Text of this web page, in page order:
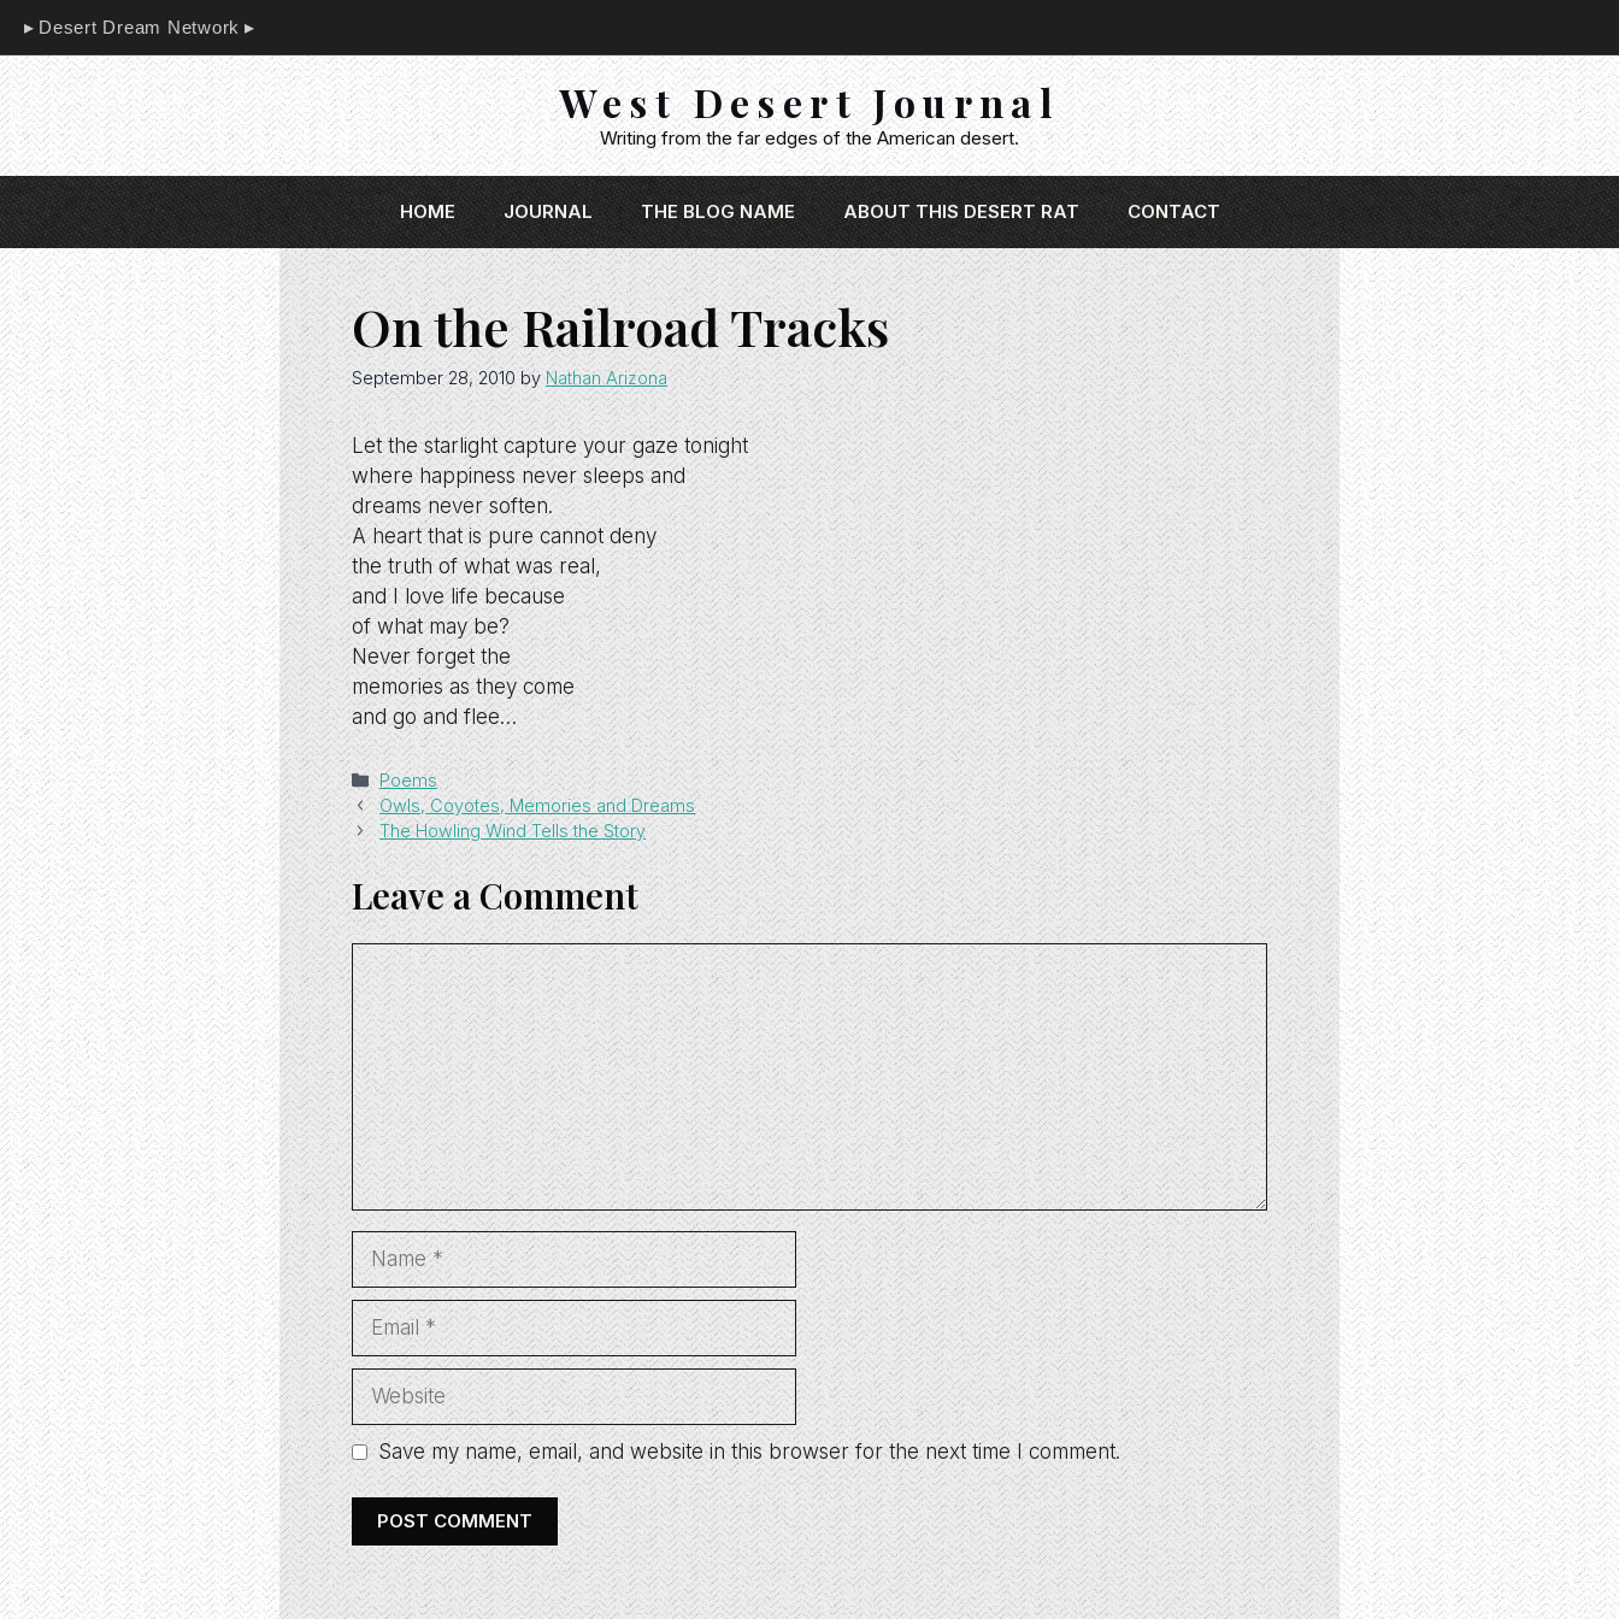
content
Desert Dream Network
West Desert Journal
Writing from the far edges of the American desert.
HOME JOURNAL THE BLOG NAME ABOUT THIS DESERT RAT CONTACT
On the Railroad Tracks
September 28, 2010 byNathan Arizona
Let the starlight capture your gaze tonight
where happiness never sleeps and
dreams never soften.
A heart that is pure cannot deny
the truth of what was real,
and I love life because
of what may be?
Never forget the
memories as they come
and go and flee…
Categories
Poems
Owls, Coyotes, Memories and Dreams
The Howling Wind Tells the Story
Leave a Comment
Comment
Name
Email
Website
Save my name, email, and website in this browser for the next time I comment.